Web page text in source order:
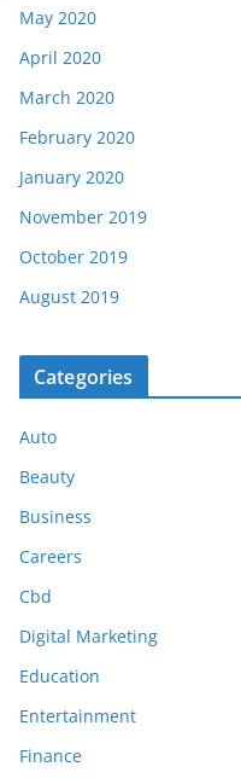
May 2020
April 2020
March 2020
February 2020
January 2020
November 2019
October 2019
August 2019
Categories
Auto
Beauty
Business
Careers
Cbd
Digital Marketing
Education
Entertainment
Finance